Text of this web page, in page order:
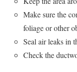
Make sure the
foliage or other
Seal air leaks in
Check the